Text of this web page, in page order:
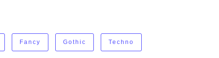
Fancy Gothic Techno